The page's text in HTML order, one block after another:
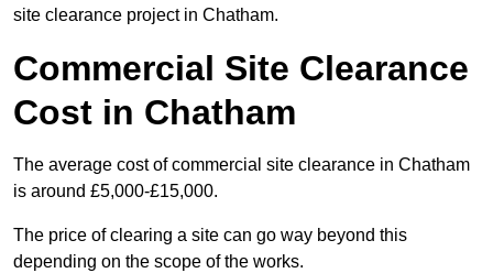
site clearance project in Chatham.
Commercial Site Clearance
Cost in Chatham
The average cost of commercial site clearance in Chatham
is around £5,000-£15,000.
The price of clearing a site can go way beyond this
depending on the scope of the works.